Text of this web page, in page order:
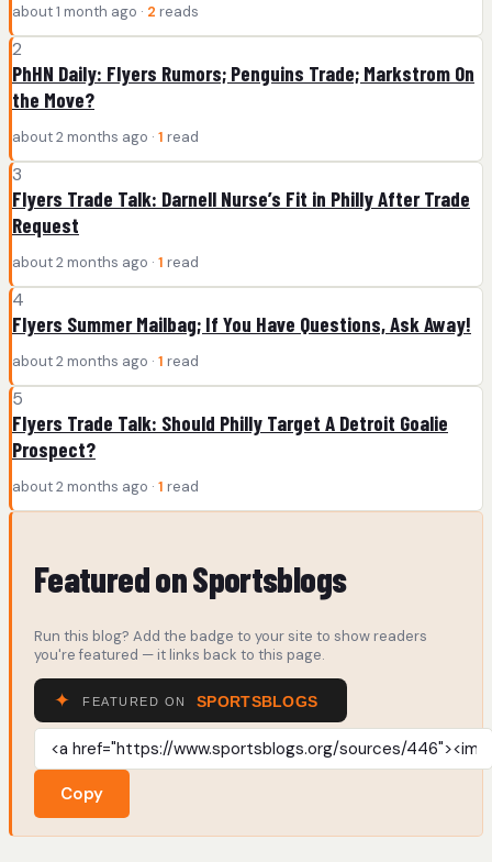
about 1 month ago · 2 reads
2
PhHN Daily: Flyers Rumors; Penguins Trade; Markstrom On
the Move?
about 2 months ago · 1 read
3
Flyers Trade Talk: Darnell Nurse’s Fit in Philly After Trade
Request
about 2 months ago · 1 read
4
Flyers Summer Mailbag; If You Have Questions, Ask Away!
about 2 months ago · 1 read
5
Flyers Trade Talk: Should Philly Target A Detroit Goalie
Prospect?
about 2 months ago · 1 read
Featured on Sportsblogs
Run this blog? Add the badge to your site to show readers
you're featured — it links back to this page.
Copy